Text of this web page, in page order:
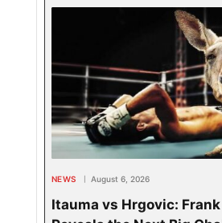
NEWS August 6, 2026
Itauma vs Hrgovic: